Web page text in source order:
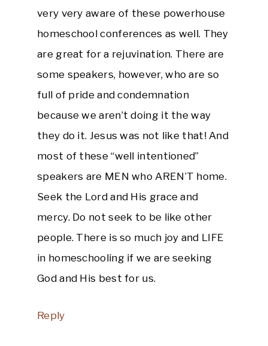
very very aware of these powerhouse
homeschool conferences as well. They
are great for a rejuvination. There are
some speakers, however, who are so
full of pride and condemnation
because we aren’t doing it the way
they do it. Jesus was not like that! And
most of these “well intentioned”
speakers are MEN who AREN’T home.
Seek the Lord and His grace and
mercy. Do not seek to be like other
people. There is so much joy and LIFE
in homeschooling if we are seeking
God and His best for us.
Reply